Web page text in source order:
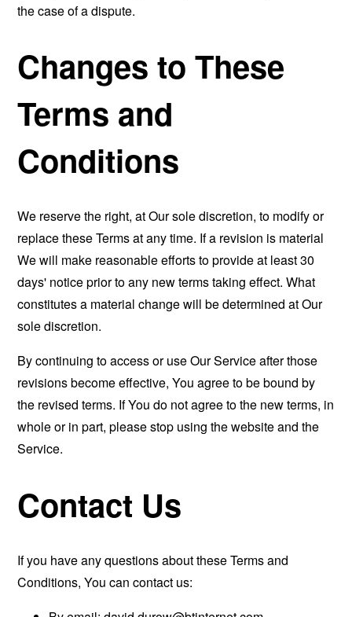
the case of a dispute.
Changes to These
Terms and
Conditions
We reserve the right, at Our sole discretion, to modify or
replace these Terms at any time. If a revision is material
We will make reasonable efforts to provide at least 30
days' notice prior to any new terms taking effect. What
constitutes a material change will be determined at Our
sole discretion.
By continuing to access or use Our Service after those
revisions become effective, You agree to be bound by
the revised terms. If You do not agree to the new terms, in
whole or in part, please stop using the website and the
Service.
Contact Us
If you have any questions about these Terms and
Conditions, You can contact us: